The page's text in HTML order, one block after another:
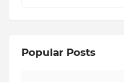
Popular Posts